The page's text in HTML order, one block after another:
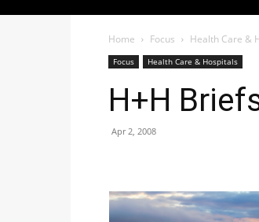
Home Focus Health Care &
Focus Health Care & Hospitals
H+H
Apr 2, 2008